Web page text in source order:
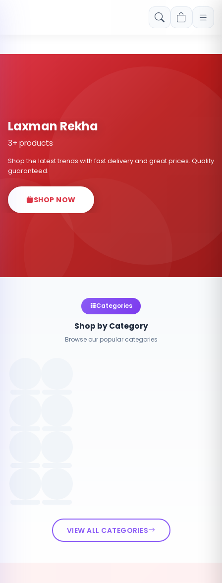
Free shipping on orders over Rs. 999! Use code: FREESHIP
Laxman Rekha
3+ products
Shop the latest trends with fast delivery and great prices. Quality
guaranteed.
SHOP NOW
Categories
Shop by Category
Browse our popular categories
VIEW ALL CATEGORIES